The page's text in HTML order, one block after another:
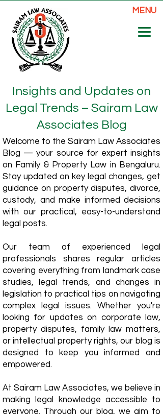
MENU
Insights and Updates on
Legal Trends – Sairam Law
Associates Blog
Welcome to the Sairam Law Associates
Blog — your source for expert insights
on Family & Property Law in Bengaluru.
Stay updated on key legal changes, get
guidance on property disputes, divorce,
custody, and make informed decisions
with our practical, easy-to-understand
legal posts.
Our team of experienced legal
professionals shares regular articles
covering everything from landmark case
studies, legal trends, and changes in
legislation to practical tips on navigating
complex legal issues. Whether you're
looking for updates on corporate law,
property disputes, family law matters,
or intellectual property rights, our blog is
designed to keep you informed and
empowered.
​At Sairam Law Associates, we believe in
making legal knowledge accessible to
everyone. Through our blog, we aim to